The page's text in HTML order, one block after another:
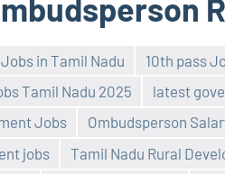
in Tamil Nadu 10th pass
Tamil Nadu 2025
latest
Jobs
Ombudsperson
jobs
Tamil Nadu Rural